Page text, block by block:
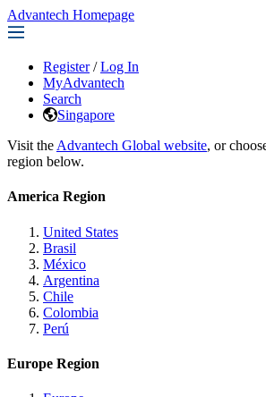
Advantech Homepage
Register / Log In
MyAdvantech
Search
Singapore
Visit the Advantech Global website, or
region below.
America Region
United States
Brasil
México
Argentina
Chile
Colombia
Perú
Europe Region